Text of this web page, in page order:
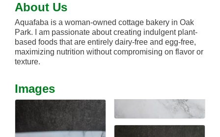
About Us
Aquafaba is a woman-owned cottage bakery in Oak
Park. I am passionate about creating indulgent plant-
based foods that are entirely dairy-free and egg-free,
maximizing nutrition without compromising on flavor or
texture.
Images